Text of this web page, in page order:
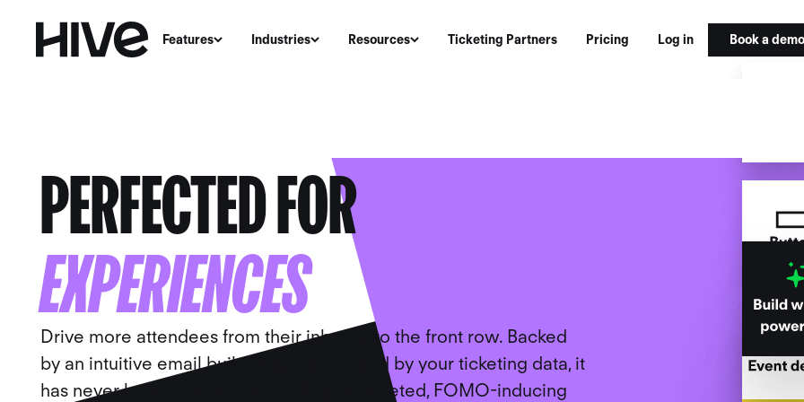
Features Industries Resources Ticketing Partners Pricing Log in Book a demo
PERFECTED FOR
EXPERIENCES
Drive more attendees from their inboxes to the front row. Backed
by an intuitive email builder that’s powered by your ticketing data, it
has never been easier to create hyper-targeted, FOMO-inducing